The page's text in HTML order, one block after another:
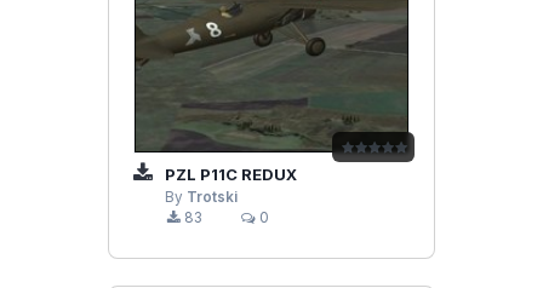
PZL P11C REDUX
By Trotski
83
0